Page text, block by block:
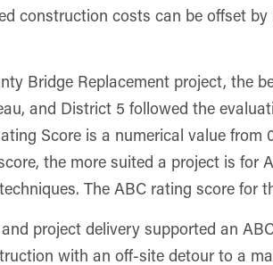
construction costs can be offset
Bridge Replacement project, the
and District 5 followed the
Score is a numerical value
the more suited a project is
The ABC rating score for
project delivery supported an
with an off-site detour to a